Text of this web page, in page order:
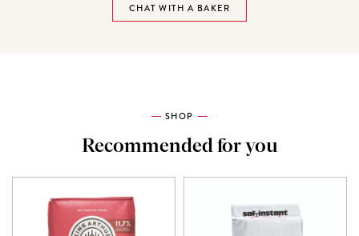
CHAT WITH A BAKER
SHOP
Recommended for you